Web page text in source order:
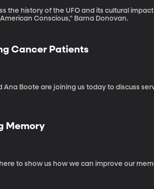
the history of the UFO and its cultural
Conscious," Barna Donovan.
Cancer Patients
Ana Boote are joining us today to discuss
Memory
to show us how we can improve our